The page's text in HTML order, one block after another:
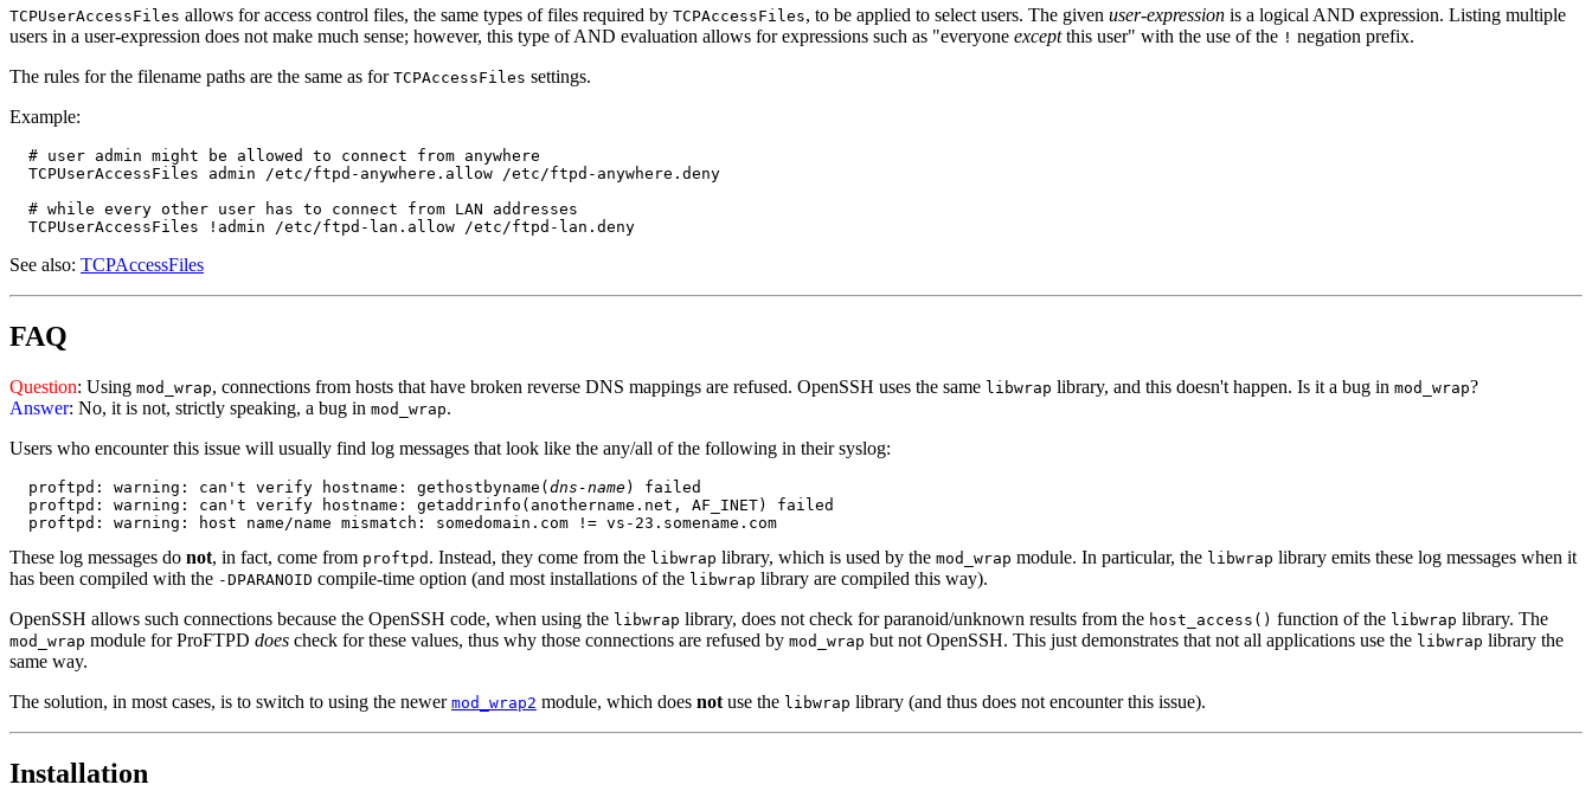
TCPUserAccessFiles allows for access control files, the same types of files required by TCPAccessFiles, to be applied to select users. The given user-expression is a logical AND expression. Listing multiple
users in a user-expression does not make much sense; however, this type of AND evaluation allows for expressions such as "everyone exceptthis user" with the use of the ! negation prefix.
The rules for the filename paths are the same as for TCPAccessFiles settings.
Example:
  # user admin might be allowed to connect from anywhere
  TCPUserAccessFiles admin /etc/ftpd-anywhere.allow /etc/ftpd-anywhere.deny
  # while every other user has to connect from LAN addresses
See also: TCPAccessFiles
FAQ
Question: Using mod_wrap, connections from hosts that have broken reverse DNS mappings are refused. OpenSSH uses the same libwrap library, and this doesn't happen. Is it a bug in mod_wrap?
Answer: No, it is not, strictly speaking, a bug in mod_wrap.
Users who encounter this issue will usually find log messages that look like the any/all of the following in their syslog:
  proftpd: warning: can't verify hostname: gethostbyname(
dns-name) failed
  proftpd: warning: can't verify hostname: getaddrinfo(anothername.net, AF_INET) failed
These log messages do not, in fact, come from proftpd . Instead, they come from the libwrap library, which is used by the mod_wrap module. In particular, the libwrap library emits these log messages when it
has been compiled with the -DPARANOID compile-time option (and most installations of the libwrap library are compiled this way).
OpenSSH allows such connections because the OpenSSH code, when using the libwrap library, does not check for paranoid/unknown results from the host_access() function of the libwrap library. The
mod_wrap module for ProFTPD does check for these values, thus why those connections are refused by mod_wrap but not OpenSSH. This just demonstrates that not all applications use the libwrap library the
same way.
The solution, in most cases, is to switch to using the newer mod_wrap2 module, which does not use the libwrap library (and thus does not encounter this issue).
Installation